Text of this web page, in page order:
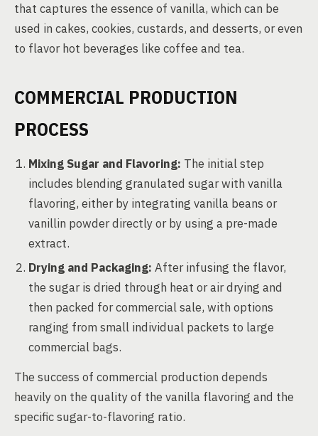
that captures the essence of vanilla, which can be
used in cakes, cookies, custards, and desserts, or even
to flavor hot beverages like coffee and tea.
COMMERCIAL PRODUCTION
PROCESS
Mixing Sugar and Flavoring: The initial step
includes blending granulated sugar with vanilla
flavoring, either by integrating vanilla beans or
vanillin powder directly or by using a pre-made
extract.
Drying and Packaging: After infusing the flavor,
the sugar is dried through heat or air drying and
then packed for commercial sale, with options
ranging from small individual packets to large
commercial bags.
The success of commercial production depends
heavily on the quality of the vanilla flavoring and the
specific sugar-to-flavoring ratio.